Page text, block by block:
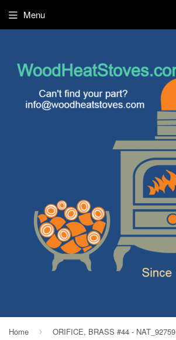
Menu
Home › ORIFICE, BRASS #44 - NAT_92759